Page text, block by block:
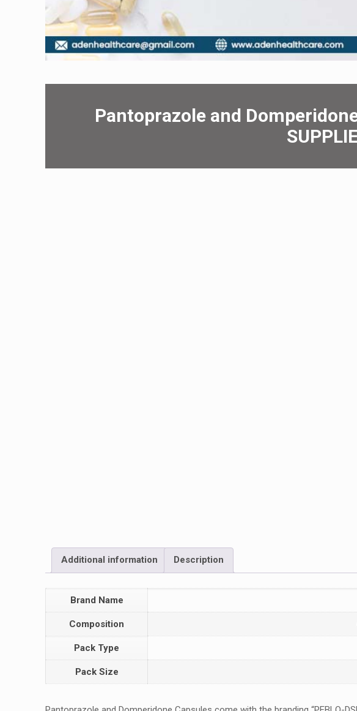
Pantoprazolе and Dompеridonе
Additional information Description
Brand Name
Composition
Pack Type
Pack Size